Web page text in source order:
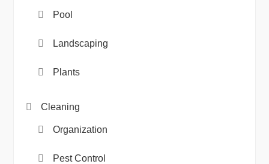
Pool
Landscaping
Plants
Cleaning
Organization
Pest Control